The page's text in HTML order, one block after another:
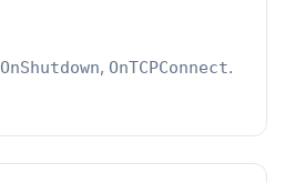
OnShutdown, OnTCPConnect.